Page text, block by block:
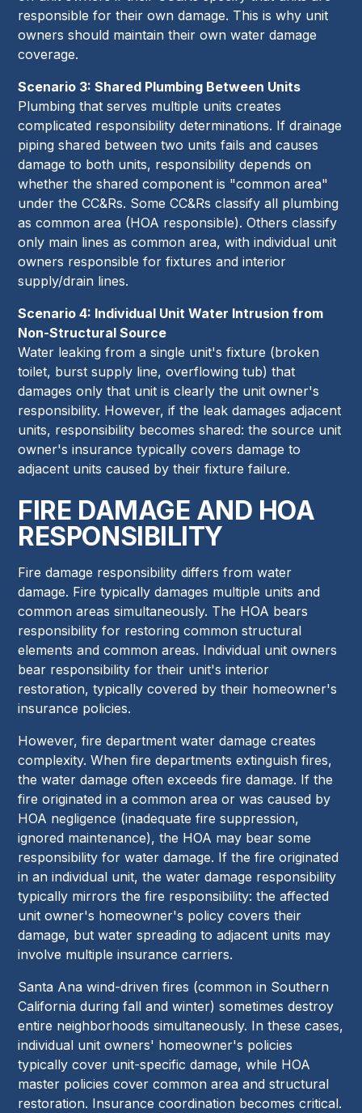
responsible for their own damage. This is why unit
owners should maintain their own water damage
coverage.
Scenario 3: Shared Plumbing Between Units
Plumbing that serves multiple units creates
complicated responsibility determinations. If drainage
piping shared between two units fails and causes
damage to both units, responsibility depends on
whether the shared component is "common area"
under the CC&Rs. Some CC&Rs classify all plumbing
as common area (HOA responsible). Others classify
only main lines as common area, with individual unit
owners responsible for fixtures and interior
supply/drain lines.
Scenario 4: Individual Unit Water Intrusion from
Non-Structural Source
Water leaking from a single unit's fixture (broken
toilet, burst supply line, overflowing tub) that
damages only that unit is clearly the unit owner's
responsibility. However, if the leak damages adjacent
units, responsibility becomes shared: the source unit
owner's insurance typically covers damage to
adjacent units caused by their fixture failure.
FIRE DAMAGE AND HOA
RESPONSIBILITY
Fire damage responsibility differs from water
damage. Fire typically damages multiple units and
common areas simultaneously. The HOA bears
responsibility for restoring common structural
elements and common areas. Individual unit owners
bear responsibility for their unit's interior
restoration, typically covered by their homeowner's
insurance policies.
However, fire department water damage creates
complexity. When fire departments extinguish fires,
the water damage often exceeds fire damage. If the
fire originated in a common area or was caused by
HOA negligence (inadequate fire suppression,
ignored maintenance), the HOA may bear some
responsibility for water damage. If the fire originated
in an individual unit, the water damage responsibility
typically mirrors the fire responsibility: the affected
unit owner's homeowner's policy covers their
damage, but water spreading to adjacent units may
involve multiple insurance carriers.
Santa Ana wind-driven fires (common in Southern
California during fall and winter) sometimes destroy
entire neighborhoods simultaneously. In these cases,
individual unit owners' homeowner's policies
typically cover unit-specific damage, while HOA
master policies cover common area and structural
restoration. Insurance coordination becomes critical.